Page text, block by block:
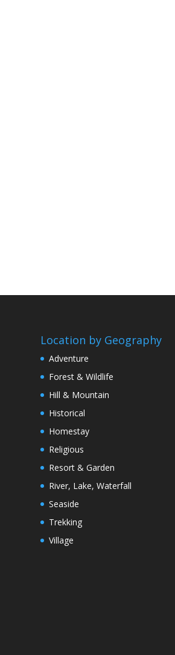
Location by Geography
Adventure
Forest & Wildlife
Hill & Mountain
Historical
Homestay
Religious
Resort & Garden
River, Lake, Waterfall
Seaside
Trekking
Village